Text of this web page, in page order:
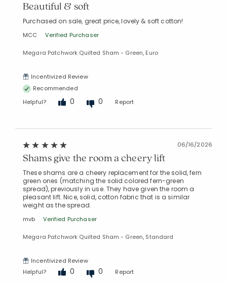
Beautiful & soft
Purchased on sale, great price, lovely & soft cotton!
MCC Verified Purchaser
Megara Patchwork Quilted Sham - Green, Euro
Incentivized Review
Recommended
Helpful?
0 0 Report
06/16/2026
Shams give the room a cheery lift
These shams are a cheery replacement for the solid, fern
green ones (matching the solid colored fern-green
spread), previously in use. They have given the room a
pleasant lift. Nice, solid, cotton fabric that is a similar
weight as the spread.
mvb Verified Purchaser
Megara Patchwork Quilted Sham - Green, Standard
Incentivized Review
Helpful?
0 0 Report
Manage List